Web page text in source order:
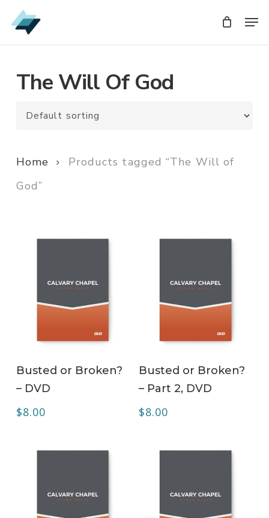
Skip
to
The Will Of God
Home
Products tagged “The Will of
God”
Busted or Broken?
– DVD
$8.00
Busted or Broken?
– Part 2, DVD
$8.00